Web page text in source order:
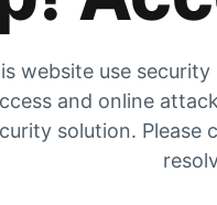
website use
and online
solution.